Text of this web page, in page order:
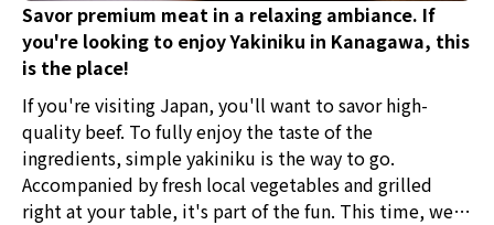
Savor premium meat in a relaxing ambiance. If
you're looking to enjoy Yakiniku in Kanagawa, this
is the place!
If you're visiting Japan, you'll want to savor high-
quality beef. To fully enjoy the taste of the
ingredients, simple yakiniku is the way to go.
Accompanied by fresh local vegetables and grilled
right at your table, it's part of the fun. This time, we